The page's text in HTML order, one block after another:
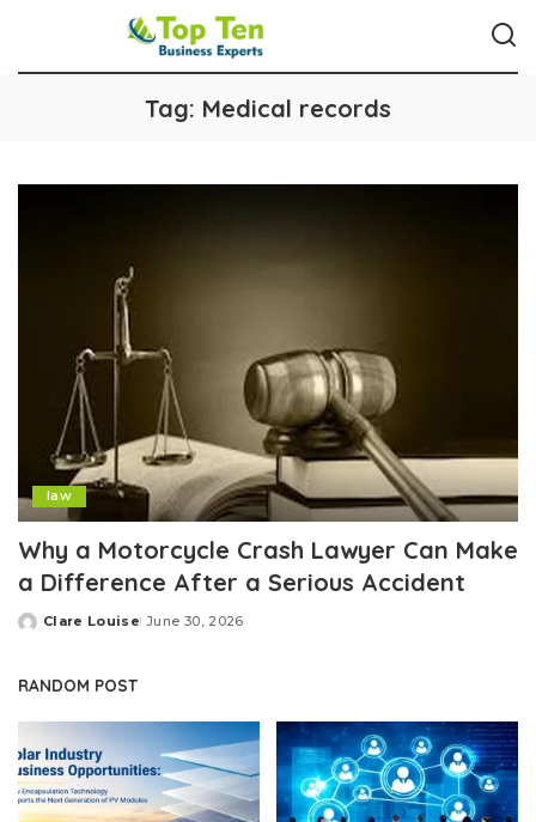
Tag: Medical records
law
Why a Motorcycle Crash Lawyer Can Make
a Difference After a Serious Accident
Posted
Clare Louise June 30, 2026
RANDOM POST